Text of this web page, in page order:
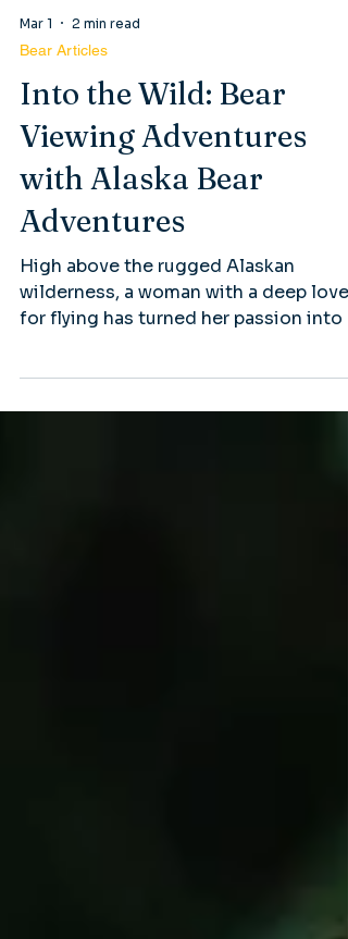
Mar 1 2 min read
Bear Articles
Into the Wild: Bear
Viewing Adventures
with Alaska Bear
Adventures
High above the rugged Alaskan
for flying has turned her passion into a